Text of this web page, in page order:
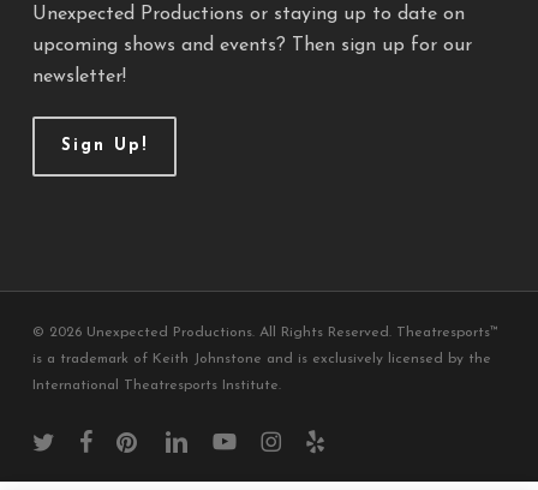
Unexpected Productions or staying up to date on
upcoming shows and events? Then sign up for our
newsletter!
Sign Up!
© 2026 Unexpected Productions. All Rights Reserved. Theatresports™
is a trademark of Keith Johnstone and is exclusively licensed by the
International Theatresports Institute.
twitter facebookpinterestlinkedinyoutubeinstagram
yelp